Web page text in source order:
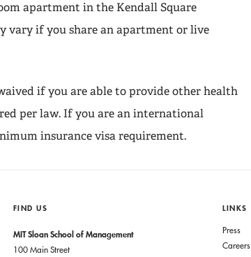
apartment in the Kendall Square
vary if you share an apartment or live
if you are able to provide other health
per law. If you are an international
insurance visa requirement.
FIND US
MIT Sloan School of Management
100 Main Street
LINKS
Press
Careers